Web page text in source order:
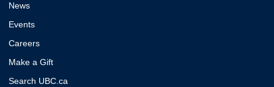
News
Events
Careers
Make a Gift
Search UBC.ca